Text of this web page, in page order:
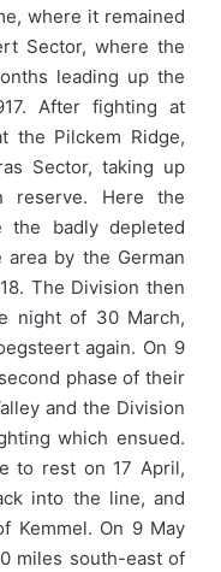
where it remained
Sector, where the
leading up the
After fighting at
the Pilckem Ridge,
Sector, taking up
reserve. Here the
the badly depleted
by the German
The Division then
night of 30 March,
again. On 9
phase of their
and the Division
which ensued.
to rest on 17 April,
into the line, and
Kemmel. On 9 May
miles south-east of